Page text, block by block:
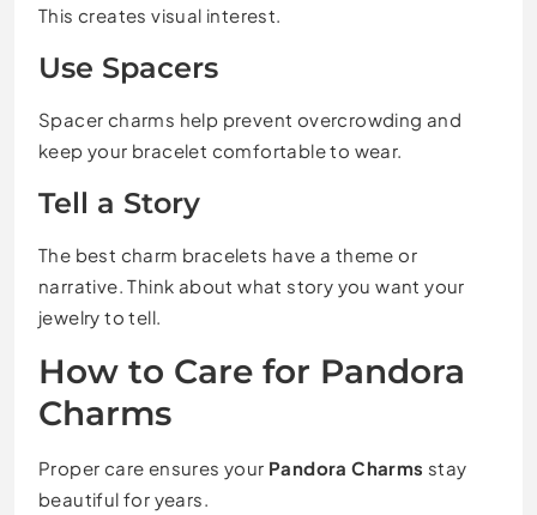
This creates visual interest.
Use Spacers
Spacer charms help prevent overcrowding and
keep your bracelet comfortable to wear.
Tell a Story
The best charm bracelets have a theme or
narrative. Think about what story you want your
jewelry to tell.
How to Care for Pandora
Charms
Proper care ensures your Pandora Charms stay
beautiful for years.